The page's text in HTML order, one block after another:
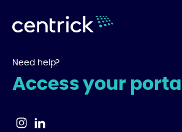
Need help?
Access your portal